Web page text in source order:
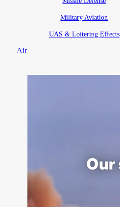
Military Aviation
UAS & Loitering Effects
Air